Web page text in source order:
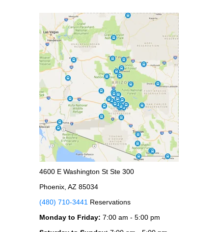
4600 E Washington St Ste 300
Phoenix, AZ 85034
(480) 710-3441 Reservations
Monday to Friday: 7:00 am - 5:00 pm